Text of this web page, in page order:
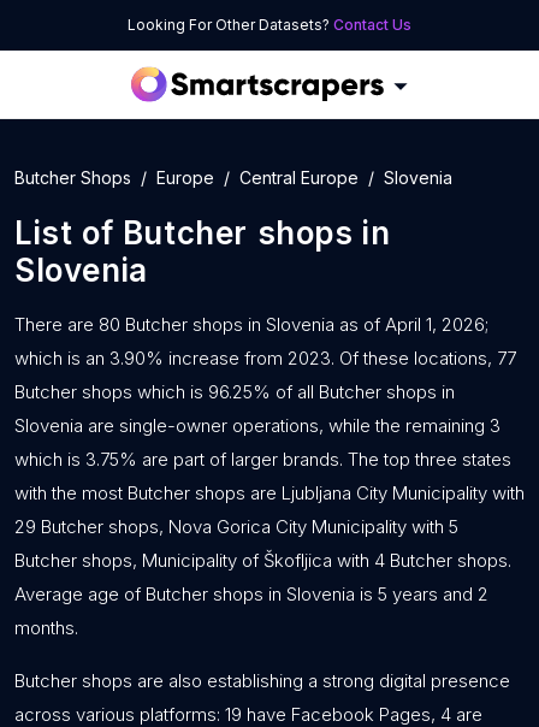
Looking For Other Datasets? Contact Us
Butcher Shops Europe Central Europe Slovenia
List of Butcher shops in
Slovenia
There are 80 Butcher shops in Slovenia as of April 1, 2026;
which is an 3.90% increase from 2023. Of these locations, 77
Butcher shops which is 96.25% of all Butcher shops in
Slovenia are single-owner operations, while the remaining 3
which is 3.75% are part of larger brands. The top three states
with the most Butcher shops are Ljubljana City Municipality with
29 Butcher shops, Nova Gorica City Municipality with 5
Butcher shops, Municipality of Škofljica with 4 Butcher shops.
Average age of Butcher shops in Slovenia is 5 years and 2
months.
Butcher shops are also establishing a strong digital presence
across various platforms: 19 have Facebook Pages, 4 are